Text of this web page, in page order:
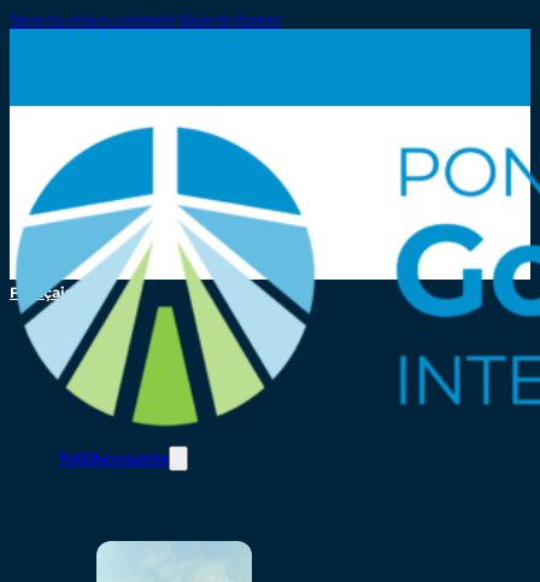
Skip to main contentSkip to footer
Français
Toll/Accounts